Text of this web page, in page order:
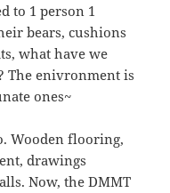
to 1 person 1
bears, cushions
what have we
The enivronment is
ones~
Wooden flooring,
drawings
Now, the DMMT